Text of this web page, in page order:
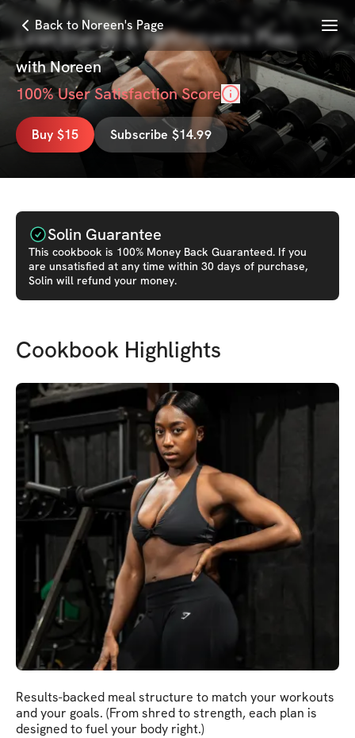
Back to Noreen's Page Menu
Lean Energy & Performance Plan
withNoreen
100% User Satisfaction Score
Buy $15 Subscribe $14.99
Solin Guarantee
This cookbook is 100% Money Back Guaranteed. If you
are unsatisfied at any time within 30 days of purchase,
Solin will refund your money.
Cookbook Highlights
Results-backed meal structure to match your workouts
and your goals. (From shred to strength, each plan is
designed to fuel your body right.)